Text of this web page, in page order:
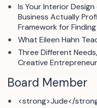
Is Your Interior
Business Actually
Framework for
What Eileen Hahn
Three Different
Creative
Board Member
<strong>Jude</